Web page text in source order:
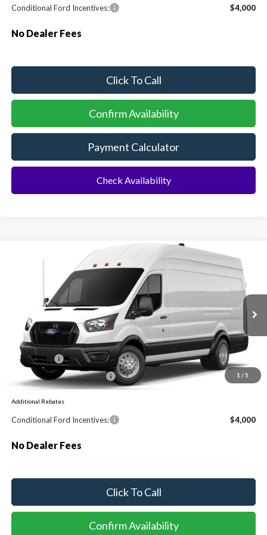
Conditional Ford Incentives: $4,000
No Dealer Fees
Click To Call
Confirm Availability
Payment Calculator
Check Availability
1 / 5
Ford Transit Commercial Cargo Van
Special Offer
1FTBF4XGXTKB48358
Dealer Ordered Ext. Int.
BUY FINANCE
MSRP:
$62,790
Ford Offers:
-$1,000
Sawgrass Ford Price: $61,790
Additional Rebates
Conditional Ford Incentives: $4,000
No Dealer Fees
Click To Call
Confirm Availability
Compare Vehicle